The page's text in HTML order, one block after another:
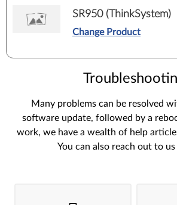
SR950 (ThinkSystem)
Change Product
Many problems can be resolved
software update, followed by a
work, we have a wealth of help
You can also reach out to